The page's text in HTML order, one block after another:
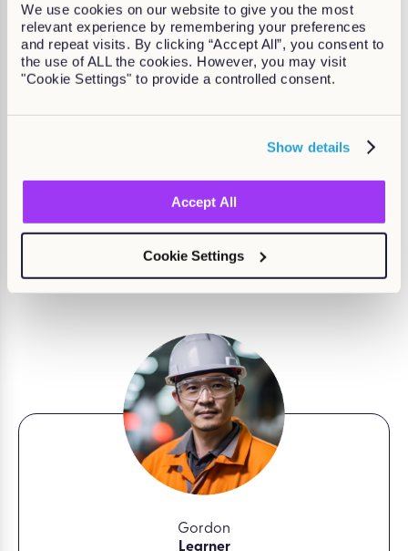
We use cookies on our website to give you the most
relevant experience by remembering your preferences
and repeat visits. By clicking “Accept All”, you consent to
the use of ALL the cookies. However, you may visit
"Cookie Settings" to provide a controlled consent.
Show details
Accept All
Cookie Settings
Why choose Kallidus?
learning and development easy
employees, managers, and L&D teams can deliver
Gordon
Learner